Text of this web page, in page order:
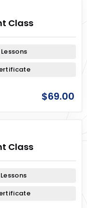
Class
$69.00
Class